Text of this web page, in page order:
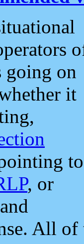
going on
it
to
, or
and
All